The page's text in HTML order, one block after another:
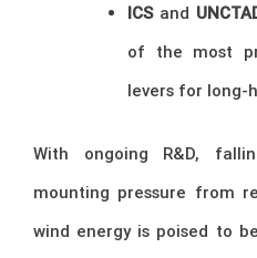
ICSand
of the most
levers for long-
With ongoing R&D,
mounting pressure from
wind energy is poised to